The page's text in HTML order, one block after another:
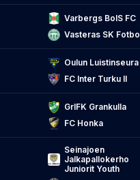
Varbergs BoIS FC
Vasteras SK
Oulun Luistinseura
FC Inter Turku II
GrIFK Grankulla
FC Honka
Seinajoen
Jalkapallokerho
Juniorit Youth